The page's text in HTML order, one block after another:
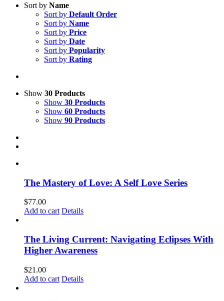
Sort by Name
Sort by Default Order
Sort by Name
Sort by Price
Sort by Date
Sort by Popularity
Sort by Rating
Show 30 Products
Show 30 Products
Show 60 Products
Show 90 Products
The Mastery of Love: A Self Love Series
$77.00
Add to cart Details
The Living Current: Navigating Eclipses With
Higher Awareness
$21.00
Add to cart Details